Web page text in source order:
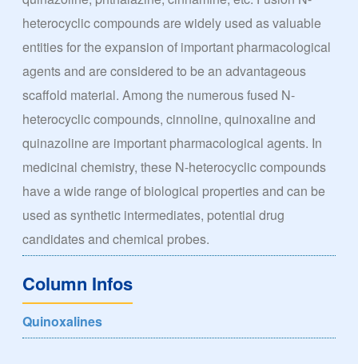
heterocyclic compounds are widely used as valuable
entities for the expansion of important pharmacological
agents and are considered to be an advantageous
scaffold material. Among the numerous fused N-
heterocyclic compounds, cinnoline, quinoxaline and
quinazoline are important pharmacological agents. In
medicinal chemistry, these N-heterocyclic compounds
have a wide range of biological properties and can be
used as synthetic intermediates, potential drug
candidates and chemical probes.
Column Infos
Quinoxalines